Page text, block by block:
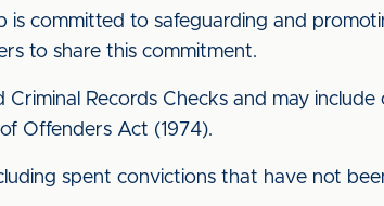
is committed to safeguarding and
to share this commitment.
Criminal Records Checks and may
Offenders Act (1974).
spent convictions that have not